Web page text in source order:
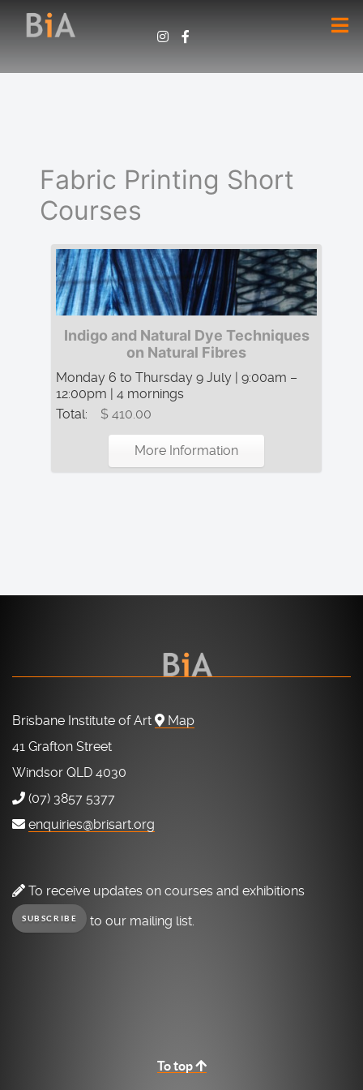
Fabric Printing Short
Courses
Indigo and Natural Dye Techniques
on Natural Fibres
Monday 6 to Thursday 9 July | 9:00am –
12:00pm | 4 mornings
Total:
$ 410.00
More Information
Brisbane Institute of Art
Map
41 Grafton Street
Windsor QLD 4030
(07) 3857 5377
enquiries@brisart.org
To receive updates on courses and exhibitions
SUBSCRIBE to our mailing list.
To top